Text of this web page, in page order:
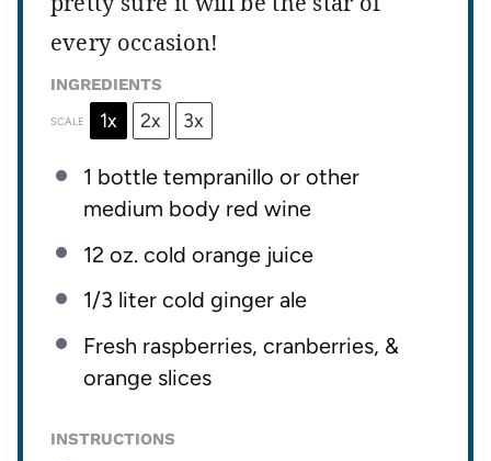
every occasion!
INGREDIENTS
SCALE 1x 2x 3x
1 bottle tempranillo or other
medium body red wine
12 oz. cold orange juice
1/3 liter cold ginger ale
Fresh raspberries, cranberries, &
orange slices
INSTRUCTIONS